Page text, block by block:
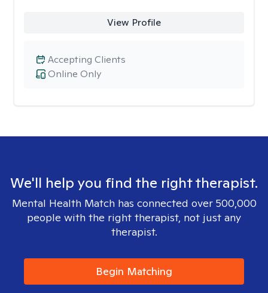
View Profile
Online Only
Accepting Clients
We'll help you find the right therapist.
Mental Health Match has connected over 500,000
people with the right therapist, not just any
therapist.
Begin Matching